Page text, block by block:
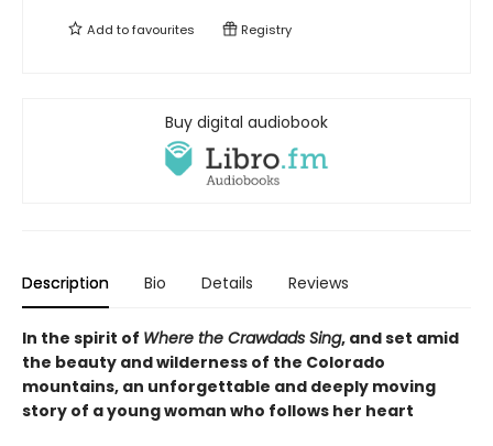
Add tofavourites Registry
Buy digital audiobook
Description Bio Details Reviews
In the spirit of Where the Crawdads Sing, and set amid
the beauty and wilderness of the Colorado
mountains, an unforgettable and deeply moving
story of a young woman who follows her heart